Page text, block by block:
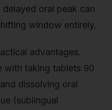
oral peak can
window entirely.
advantages.
with taking tablets 90
dissolving oral
(sublingual